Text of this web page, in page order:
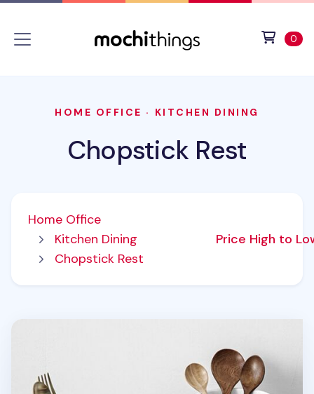
0
HOME OFFICE · KITCHEN DINING
Chopstick Rest
Home Office
Kitchen Dining
Chopstick Rest
Price High to